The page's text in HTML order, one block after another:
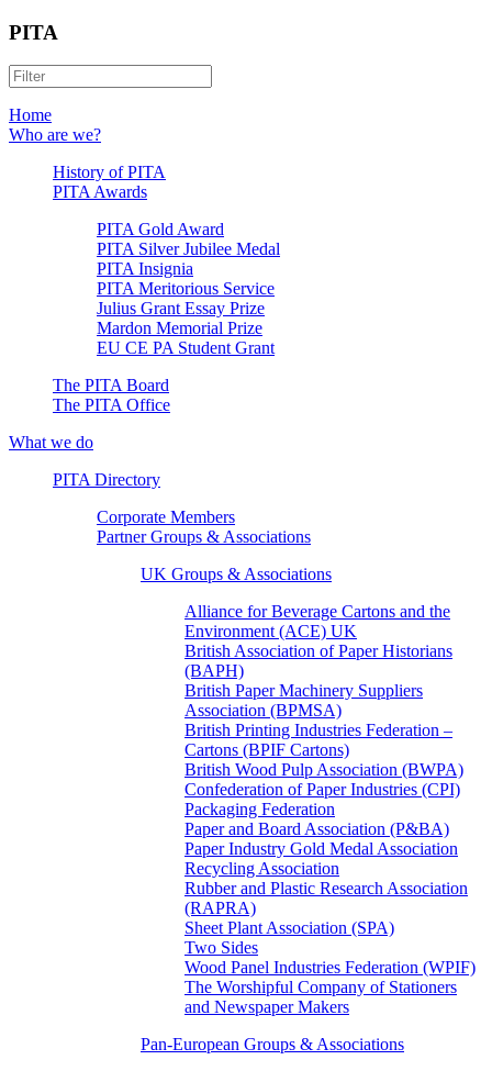
PITA
Home
Who are we?
History of PITA
PITA Awards
PITA Gold Award
PITA Silver Jubilee Medal
PITA Insignia
PITA Meritorious Service
Julius Grant Essay Prize
Mardon Memorial Prize
EU CE PA Student Grant
The PITA Board
The PITA Office
What we do
PITA Directory
Corporate Members
Partner Groups & Associations
UK Groups & Associations
Alliance for Beverage Cartons and the
Environment (ACE) UK
British Association of Paper Historians
(BAPH)
British Paper Machinery Suppliers
Association (BPMSA)
British Printing Industries Federation –
Cartons (BPIF Cartons)
British Wood Pulp Association (BWPA)
Confederation of Paper Industries (CPI)
Packaging Federation
Paper and Board Association (P&BA)
Paper Industry Gold Medal Association
Recycling Association
Rubber and Plastic Research Association
(RAPRA)
Sheet Plant Association (SPA)
Two Sides
Wood Panel Industries Federation (WPIF)
The Worshipful Company of Stationers
and Newspaper Makers
Pan-European Groups & Associations